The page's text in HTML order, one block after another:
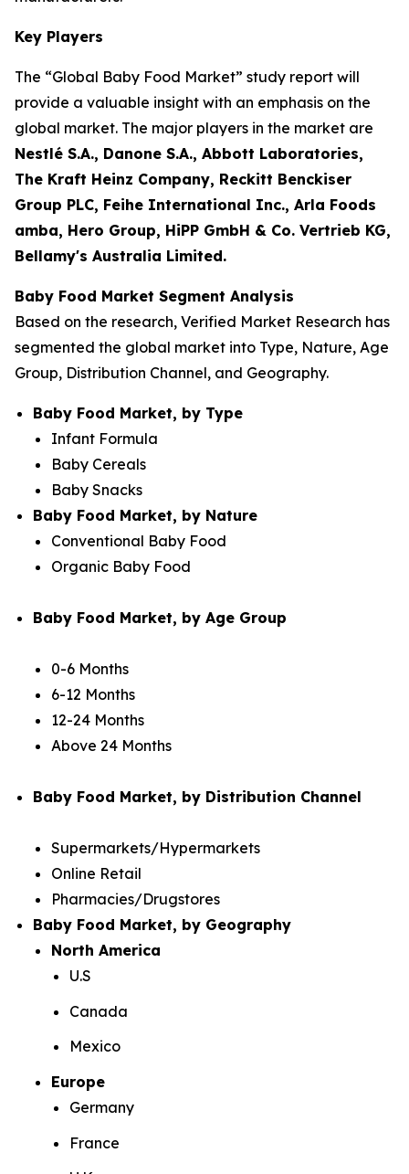
Key Players
The “Global Baby Food Market” study report will
provide a valuable insight with an emphasis on the
global market. The major players in the market are
Nestlé S.A., Danone S.A., Abbott Laboratories,
The Kraft Heinz Company, Reckitt Benckiser
Group PLC, Feihe International Inc., Arla Foods
amba, Hero Group, HiPP GmbH & Co. Vertrieb KG,
Bellamy's Australia Limited.
Baby Food Market Segment Analysis
Based on the research, Verified Market Research has
segmented the global market into Type, Nature, Age
Group, Distribution Channel, and Geography.
Baby Food Market, by Type
Infant Formula
Baby Cereals
Baby Snacks
Baby Food Market, by Nature
Conventional Baby Food
Organic Baby Food
Baby Food Market, by Age Group
0-6 Months
6-12 Months
12-24 Months
Above 24 Months
Baby Food Market, by Distribution Channel
Supermarkets/Hypermarkets
Online Retail
Pharmacies/Drugstores
Baby Food Market, by Geography
North America
U.S
Canada
Mexico
Europe
Germany
France